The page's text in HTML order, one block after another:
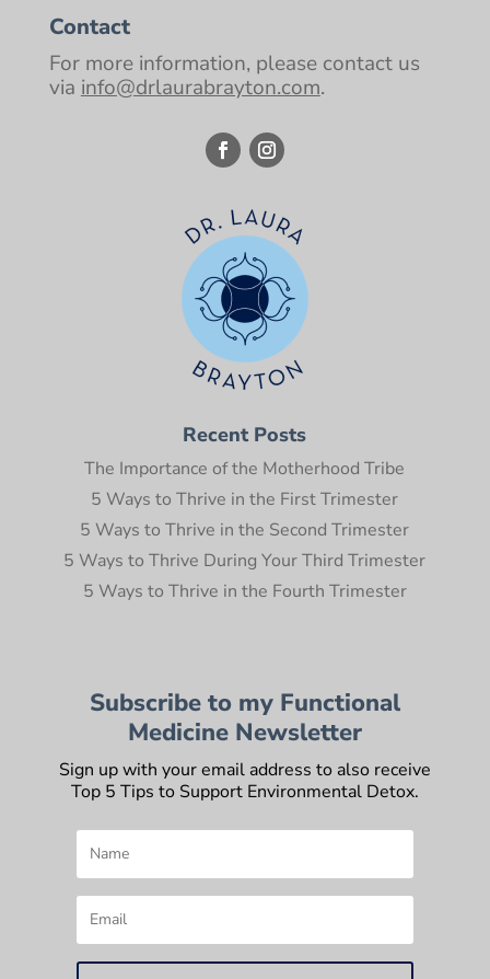
Contact
For more information, please contact us
via info@drlaurabrayton.com.
Recent Posts
The Importance of the Motherhood Tribe
5 Ways to Thrive in the First Trimester
5 Ways to Thrive in the Second Trimester
5 Ways to Thrive During Your Third Trimester
5 Ways to Thrive in the Fourth Trimester
Subscribe to my Functional
Medicine Newsletter
Sign up with your email address to also receive
Top 5 Tips to Support Environmental Detox.